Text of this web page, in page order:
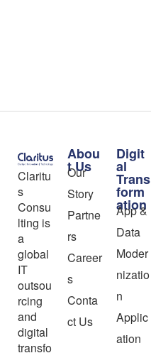
Claritu
s
Consu
lting is
a
global
IT
outsou
rcing
and
digital
transfo
Abou
t Us
Our
Story
Partne
rs
Career
s
Conta
ct Us
Digit
al
Trans
form
ation
App &
Data
Moder
nizatio
n
Applic
ation